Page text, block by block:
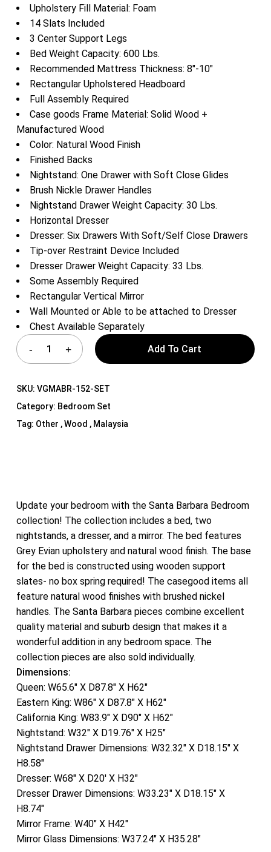
Upholstery Fill Material: Foam
14 Slats Included
3 Center Support Legs
Bed Weight Capacity: 600 Lbs.
Recommended Mattress Thickness: 8″-10″
Rectangular Upholstered Headboard
Full Assembly Required
Case goods Frame Material: Solid Wood +
Manufactured Wood
Color: Natural Wood Finish
Finished Backs
Nightstand: One Drawer with Soft Close Glides
Brush Nickle Drawer Handles
Nightstand Drawer Weight Capacity: 30 Lbs.
Horizontal Dresser
Dresser: Six Drawers With Soft/Self Close Drawers
Tip-over Restraint Device Included
Dresser Drawer Weight Capacity: 33 Lbs.
Some Assembly Required
Rectangular Vertical Mirror
Wall Mounted or Able to be attached to Dresser
Chest Available Separately
Add To Cart
SKU: VGMABR-152-SET
Category: Bedroom Set
Tag: Other , Wood , Malaysia
Update your bedroom with the Santa Barbara Bedroom
collection! The collection includes a bed, two
nightstands, a dresser, and a mirror. The bed features
Grey Evian upholstery and natural wood finish. The base
for the bed is constructed using wooden support
slates- no box spring required! The casegood items all
feature natural wood finishes with brushed nickel
handles. The Santa Barbara pieces combine excellent
quality material and suburb design that makes it a
wonderful addition in any bedroom space. The
collection pieces are also sold individually.
Dimensions:
Queen: W65.6″ X D87.8″ X H62″
Eastern King: W86″ X D87.8″ X H62″
California King: W83.9″ X D90″ X H62″
Nightstand: W32″ X D19.76″ X H25″
Nightstand Drawer Dimensions: W32.32″ X D18.15″ X
H8.58″
Dresser: W68″ X D20′ X H32″
Dresser Drawer Dimensions: W33.23″ X D18.15″ X
H8.74″
Mirror Frame: W40″ X H42″
Mirror Glass Dimensions: W37.24″ X H35.28″